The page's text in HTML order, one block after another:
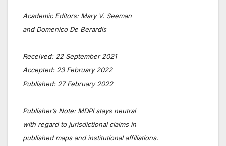
Academic Editors: Mary V. Seeman
and Domenico De Berardis
Received: 22 September 2021
Accepted: 23 February 2022
Published: 27 February 2022
Publisher’s Note: MDPI stays neutral
with regard to jurisdictional claims in
published maps and institutional affiliations.